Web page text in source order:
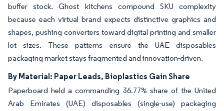
buffer stock. Ghost kitchens compound SKU complexity
because each virtual brand expects distinctive graphics and
shapes, pushing converters toward digital printing and smaller
lot sizes. These patterns ensure the UAE disposables
packaging market stays fragmented and innovation-driven.
By Material: Paper Leads, Bioplastics Gain Share
Paperboard held a commanding 36.77% share of the United
Arab Emirates (UAE) disposables (single-use) packaging